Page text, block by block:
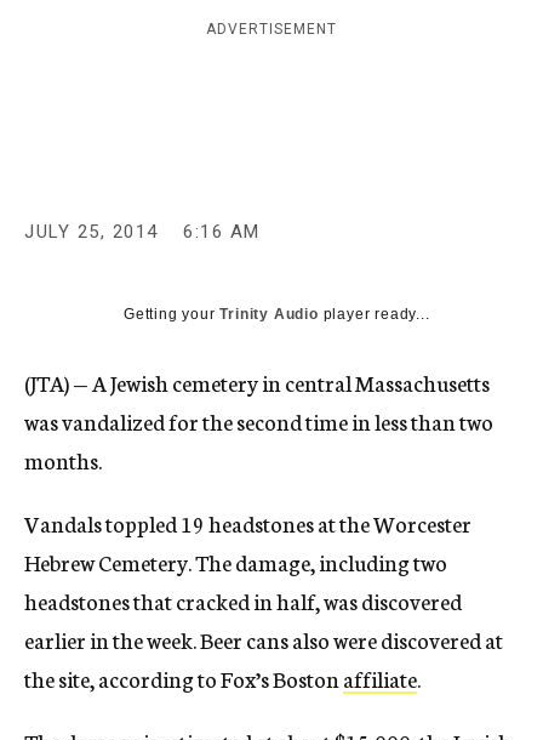
c
A
ADVERTISEMENT
JULY 25, 2014 6:16 AM
Getting yourTrinity Audio player ready...
(JTA) — A Jewish cemetery in central Massachusetts
was vandalized for the second time in less than two
months.
Vandals toppled 19 headstones at the Worcester
Hebrew Cemetery. The damage, including two
headstones that cracked in half, was discovered
earlier in the week. Beer cans also were discovered at
the site, according to Fox’s Boston affiliate.